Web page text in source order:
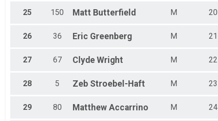
25 150 Matt Butterfield M 20
26 36 Eric Greenberg M 21
27 67 Clyde Wright M 22
28 5 Zeb Stroebel-Haft M 23
29 80 Matthew Accarrino M 24